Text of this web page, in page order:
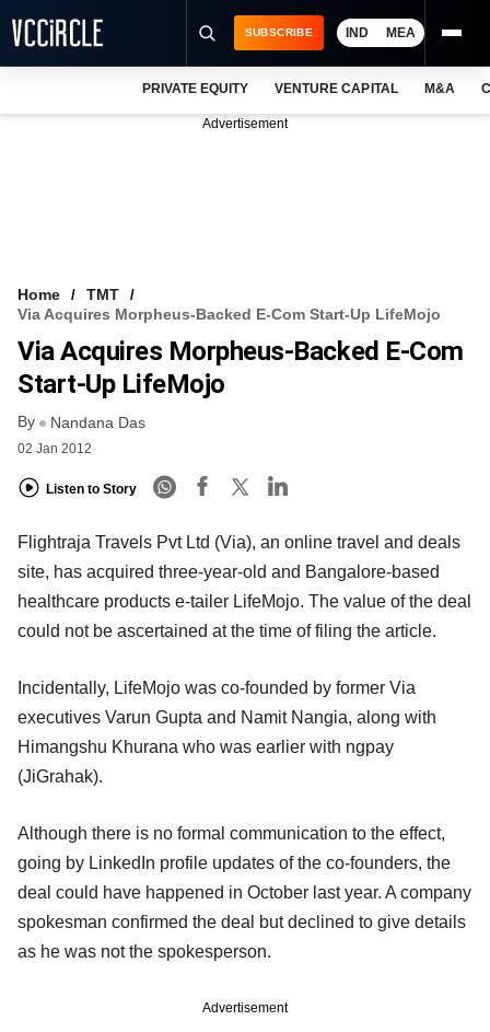
FREE NEWSLETTER
LOGIN
SUBSCRIBE IND MEA
PRIVATE EQUITY VENTURE CAPITAL M&A
Advertisement
Home
TMT
Via Acquires Morpheus-Backed E-Com Start-Up LifeMojo
Via Acquires Morpheus-Backed E-Com
Start-Up LifeMojo
By Nandana Das
02 Jan 2012
Listen to Story
Flightraja Travels Pvt Ltd (Via), an online travel and deals
site, has acquired three-year-old and Bangalore-based
healthcare products e-tailer LifeMojo. The value of the deal
could not be ascertained at the time of filing the article.
Incidentally, LifeMojo was co-founded by former Via
executives Varun Gupta and Namit Nangia, along with
Himangshu Khurana who was earlier with ngpay
(JiGrahak).
Although there is no formal communication to the effect,
going by LinkedIn profile updates of the co-founders, the
deal could have happened in October last year. A company
spokesman confirmed the deal but declined to give details
as he was not the spokesperson.
Advertisement